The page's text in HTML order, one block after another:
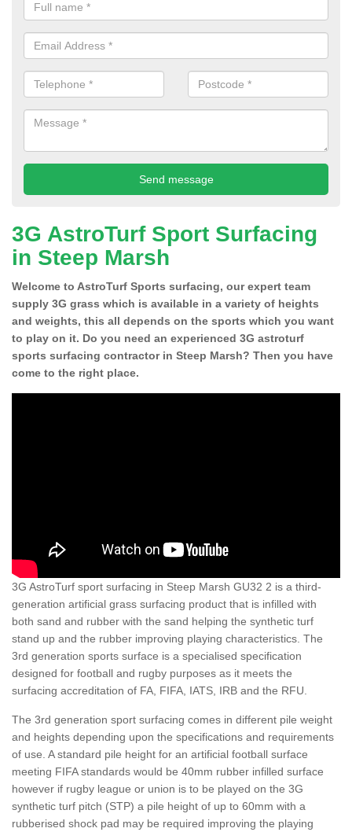
3G AstroTurf Sport Surfacing
in Steep Marsh
Welcome to AstroTurf Sports surfacing, our expert team
supply 3G grass which is available in a variety of heights
and weights, this all depends on the sports which you want
to play on it. Do you need an experienced 3G astroturf
sports surfacing contractor in Steep Marsh? Then you have
come to the right place.
3G AstroTurf sport surfacing in Steep Marsh GU32 2 is a third-
generation artificial grass surfacing product that is infilled with
both sand and rubber with the sand helping the synthetic turf
stand up and the rubber improving playing characteristics. The
3rd generation sports surface is a specialised specification
designed for football and rugby purposes as it meets the
surfacing accreditation of FA, FIFA, IATS, IRB and the RFU.
The 3rd generation sport surfacing comes in different pile weight
and heights depending upon the specifications and requirements
of use. A standard pile height for an artificial football surface
meeting FIFA standards would be 40mm rubber infilled surface
however if rugby league or union is to be played on the 3G
synthetic turf pitch (STP) a pile height of up to 60mm with a
rubberised shock pad may be required improving the playing